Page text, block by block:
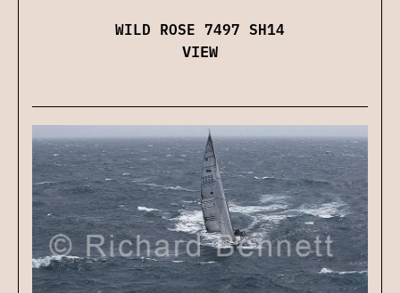
WILD ROSE 7497 SH14
VIEW